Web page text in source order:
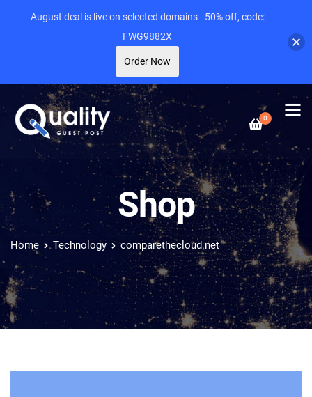
0
Shop
Home Technology comparethecloud.net
August deal is live on selected domains - 50% off, code:
FWG9882X
Order Now